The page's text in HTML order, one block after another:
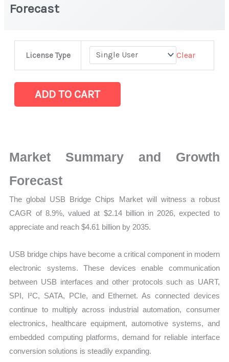
Forecast
License Type Clear
Market
|
and
Forecast
ADD TO CART
Market Summary and Growth
Forecast
The global USB Bridge Chips Market will witness a robust
CAGR of 8.9%, valued at $2.14 billion in 2026, expected to
appreciate and reach $4.61 billion by 2035.
USB bridge chips have become a critical component in modern
electronic systems. These devices enable communication
between USB interfaces and other protocols such as UART,
SPI, I²C, SATA, PCIe, and Ethernet. As connected devices
continue to multiply across industrial automation, consumer
electronics, healthcare equipment, automotive systems, and
embedded computing platforms, demand for reliable interface
conversion solutions is steadily expanding.